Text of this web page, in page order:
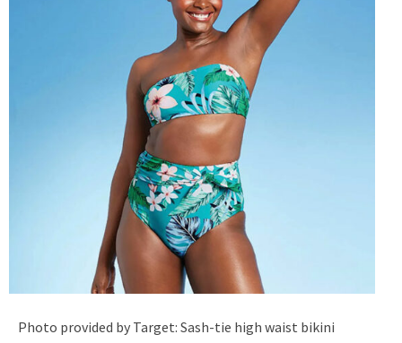
Photo provided by Target: Sash-tie high waist bikini